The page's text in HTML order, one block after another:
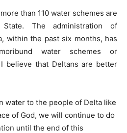
more than 110 water schemes are
The administration of
within the past six months, has
water schemes or
believe that Deltans are better
water to the people of Delta like
of God, we will continue to do
until the end of this